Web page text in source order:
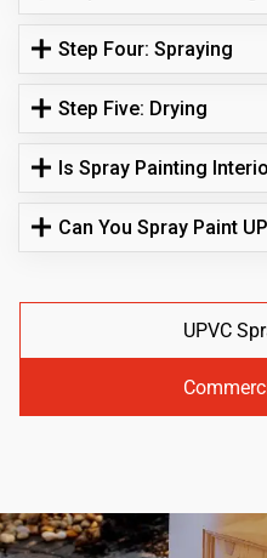
Step Four: Spraying
Step Five: Drying
Is Spray Painting
Can You Spray Paint
UPVC